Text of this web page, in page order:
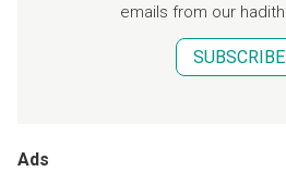
emails from our
SUBSCRIBE
Ads